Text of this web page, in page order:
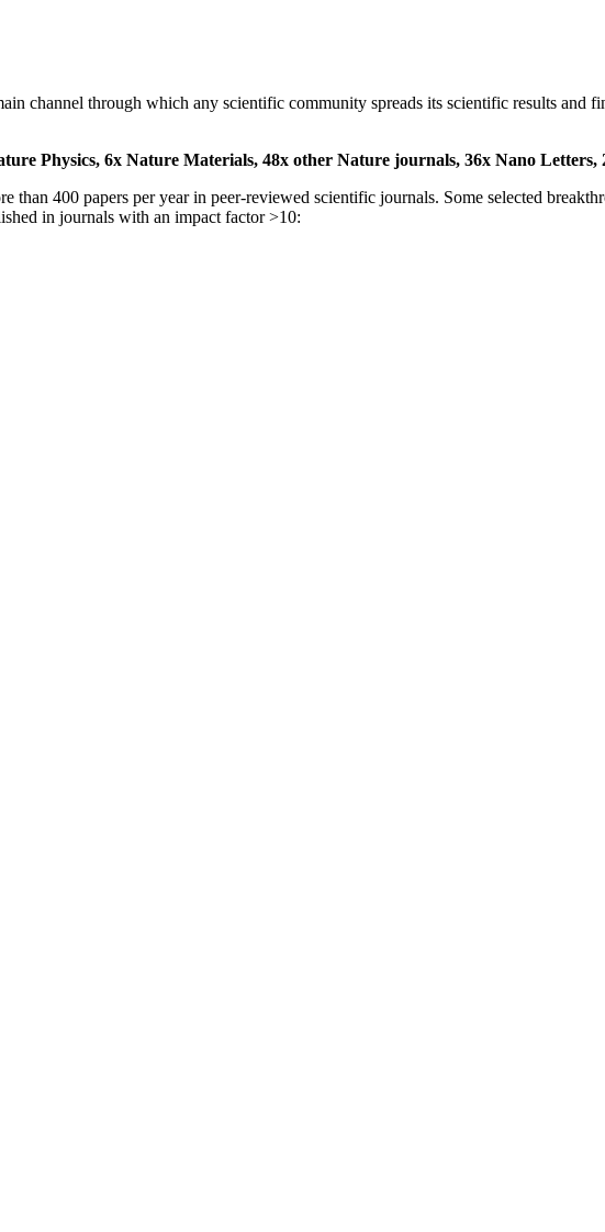
channel through which any scientific community spreads its scientific results and
Physics, 6x Nature Materials, 48x other Nature journals, 36x Nano Letters,
than 400 papers per year in peer-reviewed scientific journals. Some selected
in journals with an impact factor >10: